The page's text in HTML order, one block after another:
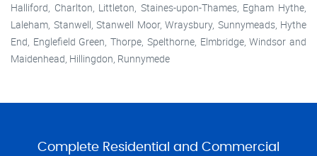
Halliford, Charlton, Littleton, Staines-upon-Thames, Egham Hythe,
Laleham, Stanwell, Stanwell Moor, Wraysbury, Sunnymeads, Hythe
End, Englefield Green, Thorpe, Spelthorne, Elmbridge, Windsor and
Maidenhead, Hillingdon, Runnymede
Complete Residential and Commercial